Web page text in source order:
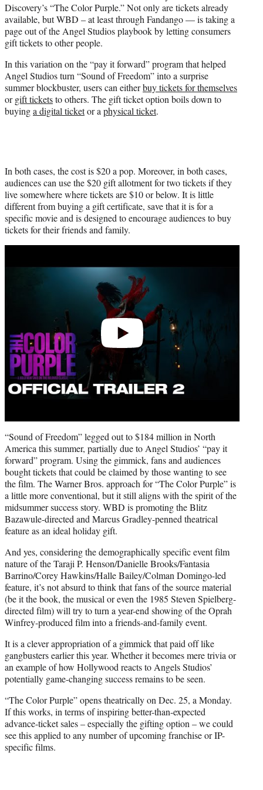
e
r
)
Discovery’s “The Color Purple.” Not only are tickets already
available, but WBD – at least through Fandango — is taking a
page out of the Angel Studios playbook by letting consumers
gift tickets to other people.
In this variation on the “pay it forward” program that helped
Angel Studios turn “Sound of Freedom” into a surprise
summer blockbuster, users can eitherbuy tickets for themselves
orgift ticketsto others. The gift ticket option boils down to
buyinga digital ticketor a physical ticket.
In both cases, the cost is $20 a pop. Moreover, in both cases,
audiences can use the $20 gift allotment for two tickets if they
live somewhere where tickets are $10 or below. It is little
different from buying a gift certificate, save that it is for a
specific movie and is designed to encourage audiences to buy
tickets for their friends and family.
“Sound of Freedom” legged out to $184 million in North
America this summer, partially due to Angel Studios’ “pay it
forward” program. Using the gimmick, fans and audiences
bought tickets that could be claimed by those wanting to see
the film. The Warner Bros. approach for “The Color Purple” is
a little more conventional, but it still aligns with the spirit of the
midsummer success story. WBD is promoting the Blitz
Bazawule-directed and Marcus Gradley-penned theatrical
feature as an ideal holiday gift.
And yes, considering the demographically specific event film
nature of the Taraji P. Henson/Danielle Brooks/Fantasia
Barrino/Corey Hawkins/Halle Bailey/Colman Domingo-led
feature, it’s not absurd to think that fans of the source material
(be it the book, the musical or even the 1985 Steven Spielberg-
directed film) will try to turn a year-end showing of the Oprah
Winfrey-produced film into a friends-and-family event.
It is a clever appropriation of a gimmick that paid off like
gangbusters earlier this year. Whether it becomes mere trivia or
an example of how Hollywood reacts to Angels Studios’
potentially game-changing success remains to be seen.
“The Color Purple” opens theatrically on Dec. 25, a Monday.
If this works, in terms of inspiring better-than-expected
advance-ticket sales – especially the gifting option – we could
see this applied to any number of upcoming franchise or IP-
specific films.